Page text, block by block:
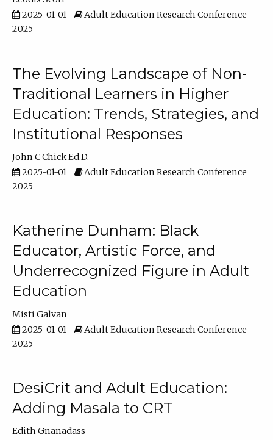
2025-01-01
Adult Education Research Conference
2025
The Evolving Landscape of Non-
Traditional Learners in Higher
Education: Trends, Strategies, and
Institutional Responses
John C Chick Ed.D.
2025-01-01
Adult Education Research Conference
2025
Katherine Dunham: Black
Educator, Artistic Force, and
Underrecognized Figure in Adult
Education
Misti Galvan
2025-01-01
Adult Education Research Conference
2025
DesiCrit and Adult Education:
Adding Masala to CRT
Edith Gnanadass